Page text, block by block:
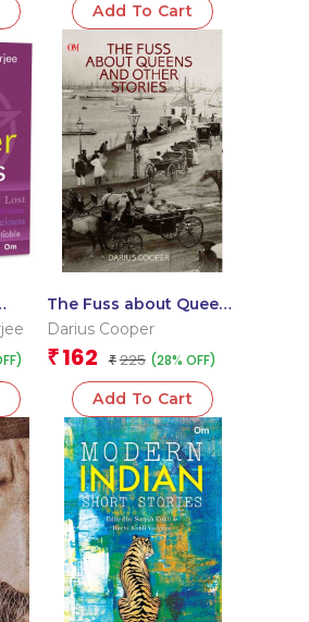
Add To Cart
The Fuss about Queens
and Other Stories
Darius Cooper
₹ 162 ₹ 225 (28% OFF)
Add To Cart